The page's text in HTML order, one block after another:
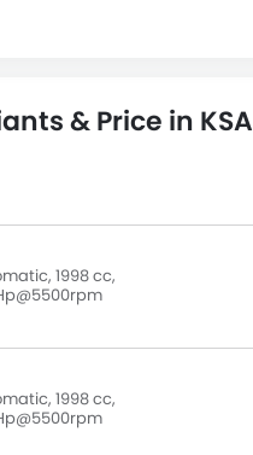
& Price in KSA
1998 cc,
1998 cc,